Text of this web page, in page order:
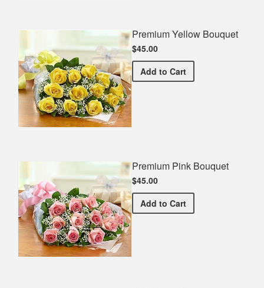
Premium Yellow Bouquet
$45.00
Add Premium Yellow Bouquet
to Cart
Premium Pink Bouquet
$45.00
Add Premium Pink Bouquet
to Cart